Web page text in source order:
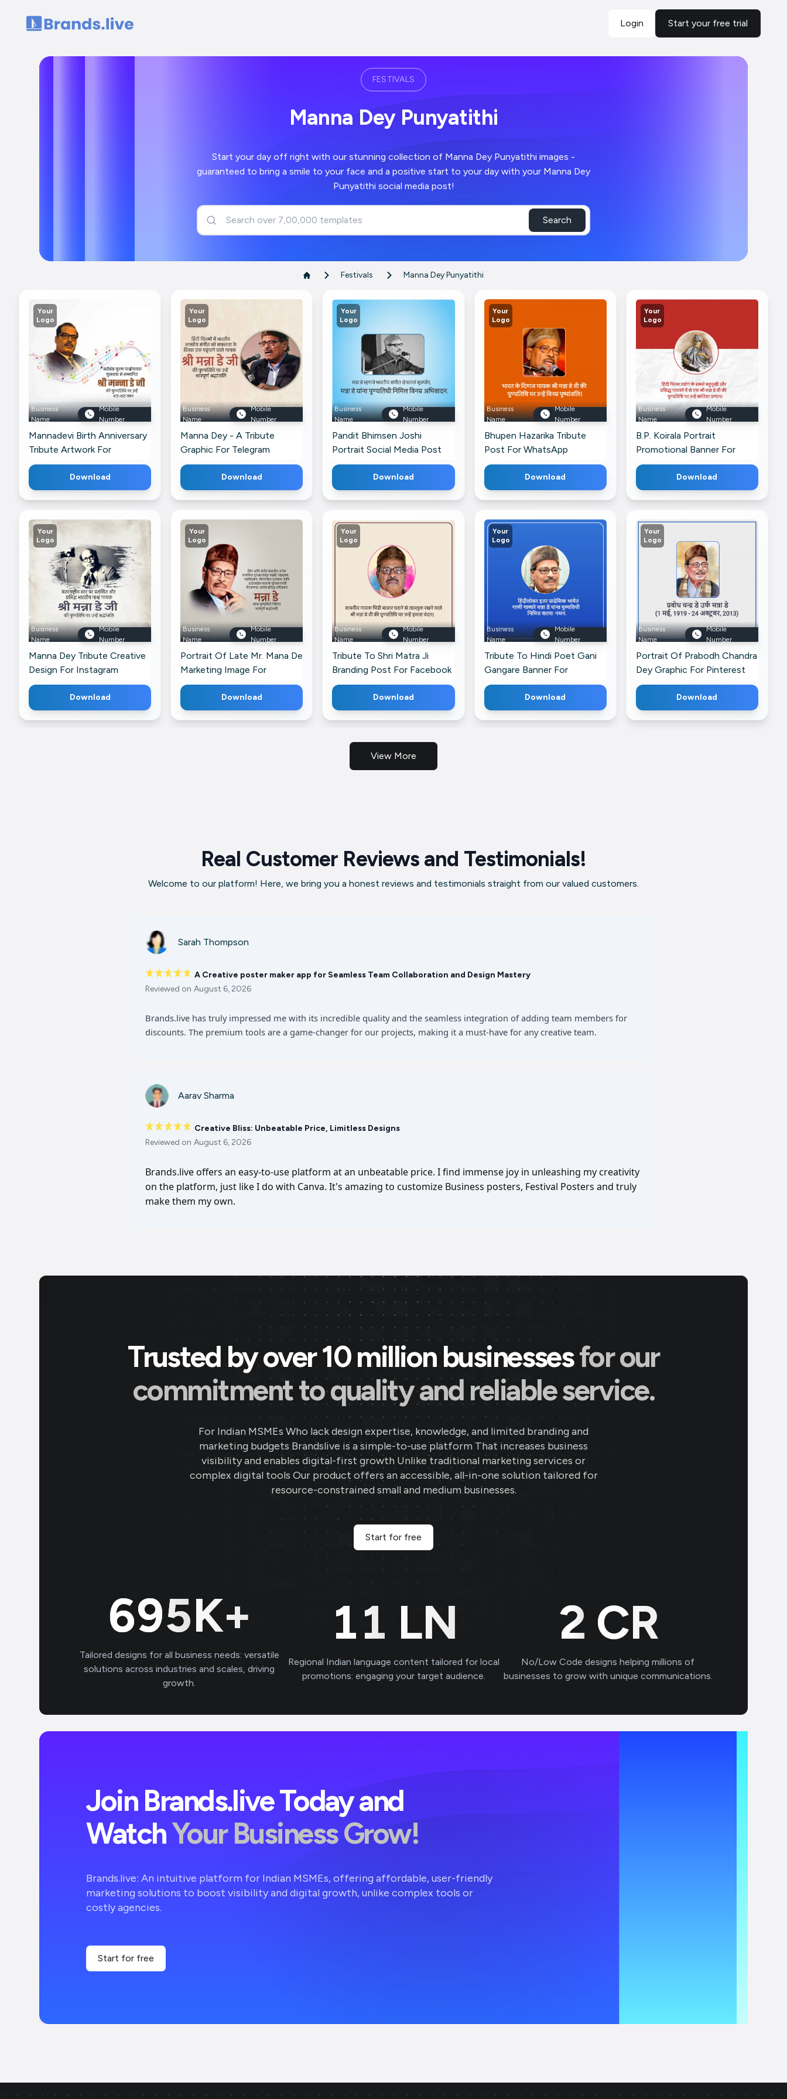
Login Start your free trial
FESTIVALS
Manna Dey Punyatithi
Start your day off right with our stunning collection of Manna Dey Punyatithi images -
guaranteed to bring a smile to your face and a positive start to your day with your Manna Dey
Punyatithi social media post!
Search
Festivals Manna Dey Punyatithi
Your
Logo
Business
Name
Mobile
Number
Mannadevi Birth Anniversary
Tribute Artwork For
Instagram
Download
Your
Logo
Business
Name
Mobile
Number
Manna Dey Tribute Creative
Design For Instagram
Download
Your
Logo
Business
Name
Mobile
Number
Manna Dey - A Tribute
Graphic For Telegram
Download
Your
Logo
Business
Name
Mobile
Number
Portrait Of Late Mr. Mana De
Marketing Image For
LinkedIn
Download
Your
Logo
Business
Name
Mobile
Number
Pandit Bhimsen Joshi
Portrait Social Media Post
For Threads
Download
Your
Logo
Business
Name
Mobile
Number
Tribute To Shri Matra Ji
Branding Post For Facebook
Download
Your
Logo
Business
Name
Mobile
Number
Bhupen Hazarika Tribute
Post For WhatsApp
Download
Your
Logo
Business
Name
Mobile
Number
Tribute To Hindi Poet Gani
Gangare Banner For
Pinterest
Download
Your
Logo
Business
Name
Mobile
Number
B.P. Koirala Portrait
Promotional Banner For
Telegram
Download
Your
Logo
Business
Name
Mobile
Number
Portrait Of Prabodh Chandra
Dey Graphic For Pinterest
Download
View More
Real Customer Reviews and Testimonials!
Welcome to our platform! Here, we bring you a honest reviews and testimonials straight from our valued customers.
Sarah Thompson
A Creative poster maker app for Seamless Team Collaboration and Design Mastery
Reviewed on August 6, 2026
Brands.live has truly impressed me with its incredible quality and the seamless integration of adding team members for
discounts. The premium tools are a game-changer for our projects, making it a must-have for any creative team.
Aarav Sharma
Creative Bliss: Unbeatable Price, Limitless Designs
Reviewed on August 6, 2026
Brands.live offers an easy-to-use platform at an unbeatable price. I find immense joy in unleashing my creativity
on the platform, just like I do with Canva. It's amazing to customize Business posters, Festival Posters and truly
make them my own.
Trusted by over 10 million businessesfor our
commitment to quality and reliable service.
For Indian MSMEs Who lack design expertise, knowledge, and limited branding and
marketing budgets Brandslive is a simple-to-use platform That increases business
visibility and enables digital-first growth Unlike traditional marketing services or
complex digital tools Our product offers an accessible, all-in-one solution tailored for
resource-constrained small and medium businesses.
Start for free
700K+
Tailored designs for all business needs: versatile
solutions across industries and scales, driving
growth.
11LN
Regional Indian language content tailored for local
promotions: engaging your target audience.
3 CR
No/Low Code designs helping millions of
businesses to grow with unique communications.
Join Brands.live Today and
WatchYour Business Grow!
Brands.live: An intuitive platform for Indian MSMEs, offering affordable, user-friendly
marketing solutions to boost visibility and digital growth, unlike complex tools or
costly agencies.
Start for free